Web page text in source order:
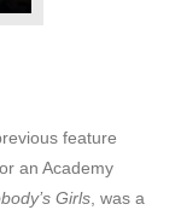
feature
an Academy
Girls , was a